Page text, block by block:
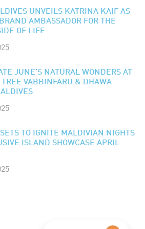
UNVEILS KATRINA KAIF AS
AMBASSADOR FOR THE
OF LIFE
JUNE’S NATURAL WONDERS AT
TREE VABBINFARU & DHAWA
TO IGNITE MALDIVIAN NIGHTS
ISLAND SHOWCASE APRIL